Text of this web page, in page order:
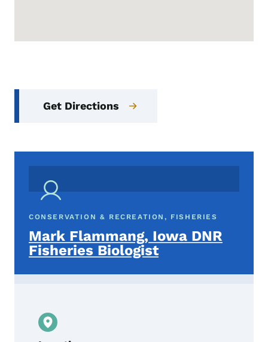
Get Directions
CONSERVATION & RECREATION, FISHERIES
Mark Flammang, Iowa DNR
Fisheries Biologist